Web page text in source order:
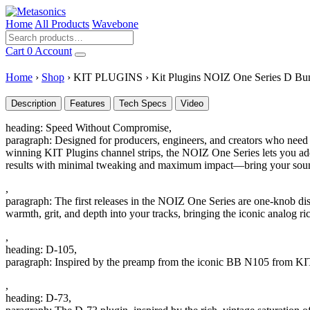
Home All Products Wavebone
Cart 0 Account
Home › Shop › KIT PLUGINS › Kit Plugins NOIZ One Series D
Description Features Tech Specs Video
heading: Speed Without Compromise,
paragraph: Designed for producers, engineers, and creators who
winning KIT Plugins channel strips, the NOIZ One Series lets you
results with minimal tweaking and maximum impact—bring your
,
paragraph: The first releases in the NOIZ One Series are one-knob
warmth, grit, and depth into your tracks, bringing the iconic analog
,
heading: D-105,
paragraph: Inspired by the preamp from the iconic BB N105 from
,
heading: D-73,